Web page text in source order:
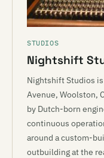
STUDIOS
Nightshift
Nightshift Studios
Avenue, Woolston,
by Dutch-born
continuous
around a custom-
outbuilding at the